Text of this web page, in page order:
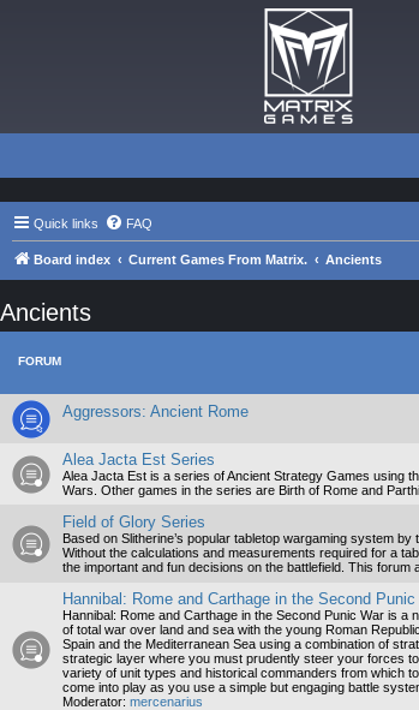
Quick links FAQ
Board index Current Games From Matrix. Ancients
Ancients
FORUM
Aggressors: Ancient Rome
Alea Jacta Est Series
Alea Jacta Est is a series of Ancient Strategy Games using
Wars. Other games in the series are Birth of Rome and
Field of Glory Series
Based on Slitherine’s popular tabletop wargaming system
Without the calculations and measurements required for a
the important and fun decisions on the battlefield. This
Hannibal: Rome and Carthage in the Second Punic
Hannibal: Rome and Carthage in the Second Punic War is
of total war over land and sea with the young Roman
Spain and the Mediterranean Sea using a combination of
strategic layer where you must prudently steer your forces
variety of unit types and historical commanders from which
come into play as you use a simple but engaging battle
Moderator: mercenarius